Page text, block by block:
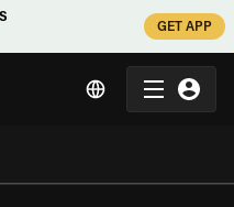
GET APP